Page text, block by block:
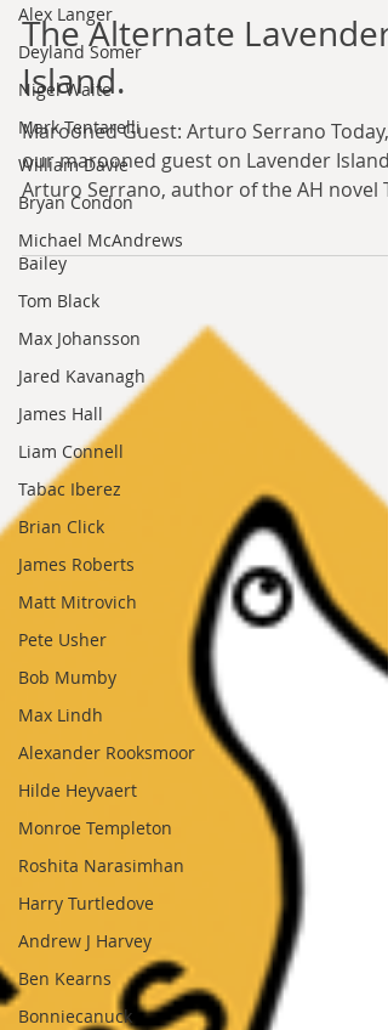
Alex Langer
Deyland Somer
Nigel Waite
Mark Tentarelli
William Davie
Bryan Condon
Michael McAndrews
Bailey
Tom Black
Max Johansson
Jared Kavanagh
James Hall
Liam Connell
Tabac Iberez
Brian Click
James Roberts
Matt Mitrovich
Pete Usher
Bob Mumby
Max Lindh
Alexander Rooksmoor
Hilde Heyvaert
Monroe Templeton
Roshita Narasimhan
Harry Turtledove
Andrew J Harvey
Ben Kearns
Bonniecanuck
Mar 13, 2024
The Alternate Lavender
Island.
Marooned Guest: Arturo Serrano Today,
our marooned guest on Lavender Island
Arturo Serrano, author of the AH novel
Climates Unknown...